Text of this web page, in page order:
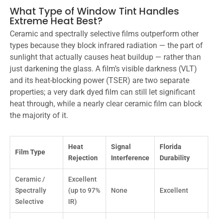
What Type of Window Tint Handles
Extreme Heat Best?
Ceramic and spectrally selective films outperform other
types because they block infrared radiation — the part of
sunlight that actually causes heat buildup — rather than
just darkening the glass. A film’s visible darkness (VLT)
and its heat-blocking power (TSER) are two separate
properties; a very dark dyed film can still let significant
heat through, while a nearly clear ceramic film can block
the majority of it.
Film Type
Heat
Rejection
Signal
Interference
Florida
Durability
Ceramic /
Spectrally
Selective
Excellent
(up to 97%
IR)
None Excellent